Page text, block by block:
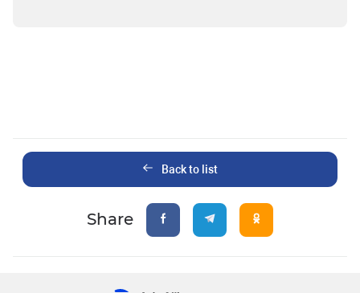
Back to list
Share